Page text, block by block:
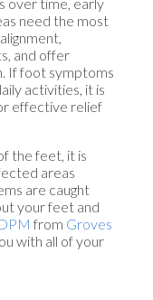
need the most
and offer
If foot symptoms
activities, it is
effective relief
the feet, it is
areas
are caught
your feet and
from Groves
with all of your